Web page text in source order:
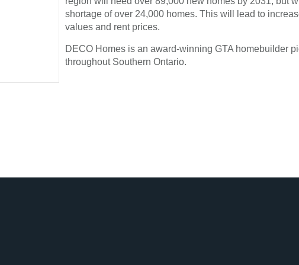
shortage of over 24,000 homes. This will lead to
values and rent prices.
DECO Homes is an award-winning GTA homebuilder
throughout Southern Ontario.